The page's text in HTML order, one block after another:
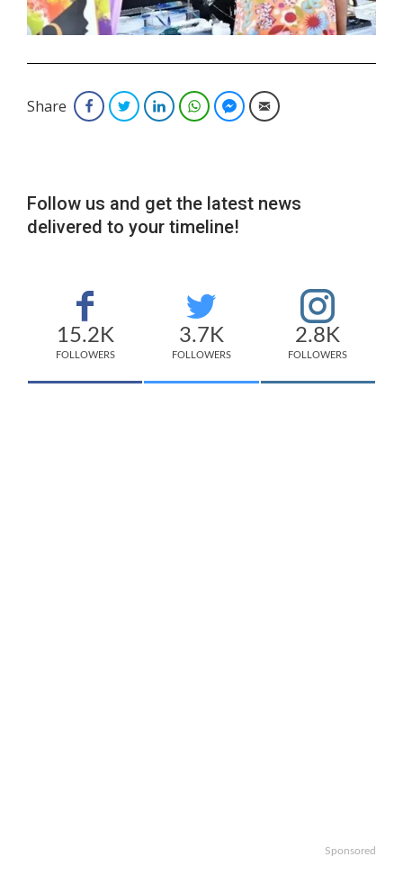
Share FacebookTwitterLinkedInWhatsAppFacebook Messenger
Email
Follow us and get the latest news
delivered to your timeline!
15.2K
FOLLOWERS
3.7K
FOLLOWERS
2.8K
FOLLOWERS
Sponsored